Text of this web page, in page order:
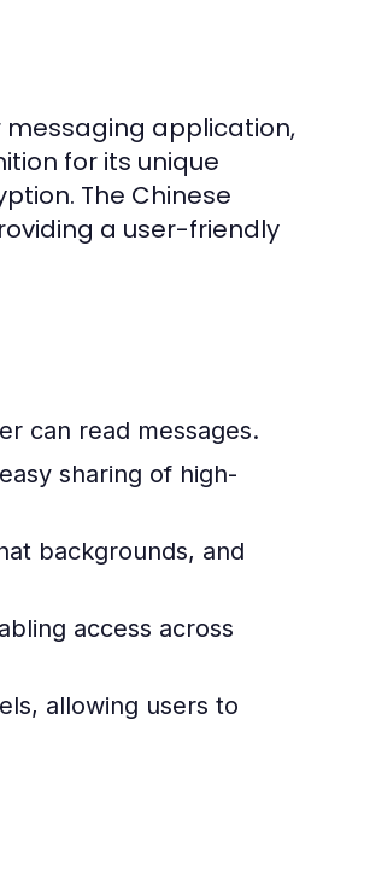
messaging application,
for its unique
The Chinese
a user-friendly
can read messages.
sharing of high-
backgrounds, and
access across
allowing users to